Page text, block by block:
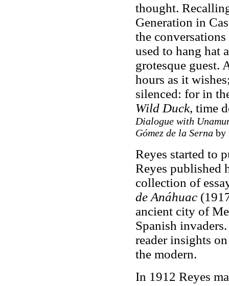
thought.
Generation in
the
used to hang hat
grotesque guest.
hours as it
silenced: for in
Wild Duck, time
Dialogue with
Gómez de la Sernaby
Reyes started to
Reyes published
collection of
de Anáhuac
ancient city of
Spanish
reader insights
the modern.
In 1912 Reyes